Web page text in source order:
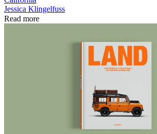
Jessica Klingelfuss
Read more